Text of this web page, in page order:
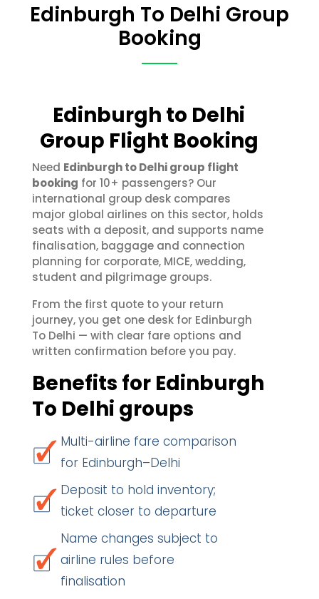
Edinburgh To Delhi Group
Booking
Edinburgh to Delhi
Group Flight Booking
Need Edinburgh to Delhi group flight
booking for 10+ passengers? Our
international group desk compares
major global airlines on this sector, holds
seats with a deposit, and supports name
finalisation, baggage and connection
planning for corporate, MICE, wedding,
student and pilgrimage groups.
From the first quote to your return
journey, you get one desk for Edinburgh
To Delhi — with clear fare options and
written confirmation before you pay.
Benefits for Edinburgh
To Delhi groups
Multi-airline fare comparison
for Edinburgh–Delhi
Deposit to hold inventory;
ticket closer to departure
Name changes subject to
airline rules before
finalisation